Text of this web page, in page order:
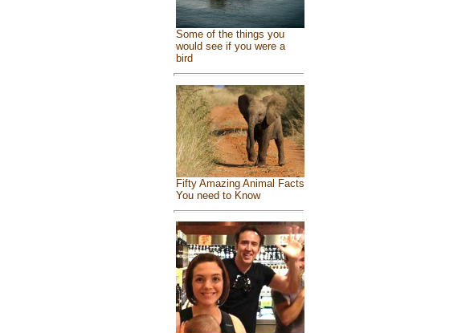
Some of the things you
would see if you were a
bird
Fifty Amazing Animal Facts
You need to Know